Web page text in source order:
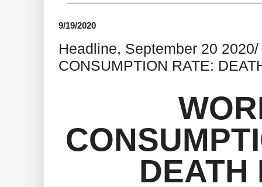
9/19/2020
Headline, September 20
CONSUMPTION RATE:
DEATH